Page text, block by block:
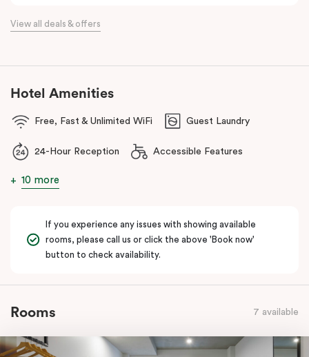
boutique hotel. All rooms feature fully equipped kitchens with
access major attractions, including Melbourne Central, RMIT
nearby train stations make it easy to explore the wider city and
location, lifestyle and apartment-style living in Melbourne.
View all deals & offers
Hotel Amenities
Free, Fast & Unlimited WiFi Guest Laundry
24-Hour Reception Accessible Features
10 more
If you experience any issues with showing available
rooms, please call us or click the above 'Book now'
button to check availability.
Rooms 7 available